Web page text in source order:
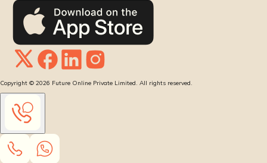
Copyright © 2026 Future Online Private Limited. All rights reserved.